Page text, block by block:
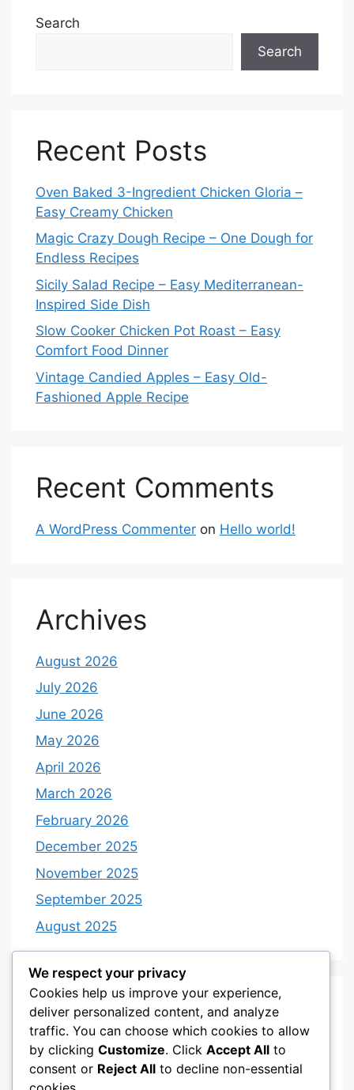
Search
Search
Recent Posts
Oven Baked 3-Ingredient Chicken Gloria –
Easy Creamy Chicken
Magic Crazy Dough Recipe – One Dough for
Endless Recipes
Sicily Salad Recipe – Easy Mediterranean-
Inspired Side Dish
Slow Cooker Chicken Pot Roast – Easy
Comfort Food Dinner
Vintage Candied Apples – Easy Old-
Fashioned Apple Recipe
Recent Comments
A WordPress Commenter on Hello world!
Archives
August 2026
July 2026
June 2026
May 2026
April 2026
March 2026
February 2026
December 2025
November 2025
September 2025
August 2025
Categories
Category 3
Category 4
We respect your privacy
Cookies help us improve your experience,
deliver personalized content, and analyze
traffic. You can choose which cookies to allow
by clicking Customize. Click Accept All to
consent or Reject All to decline non-essential